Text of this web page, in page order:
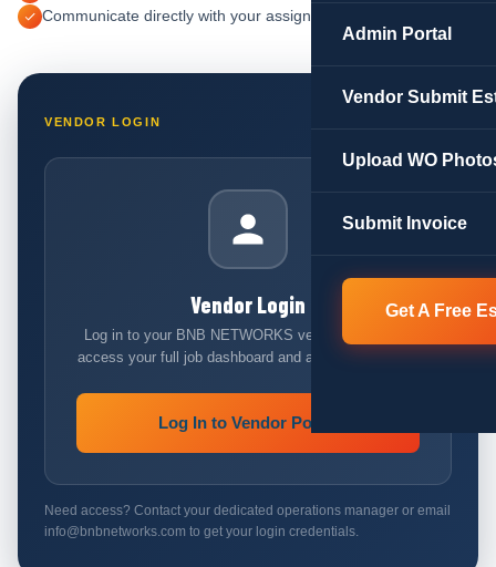
Admin Portal
Vendor Submit
Upload WO
Submit Invoice
Get A Free
Communicate directly with your assigned operations manager
VENDOR LOGIN
Vendor Login
Log in to your BNB NETWORKS vendor account to
access your full job dashboard and all reporting tools.
Log In to Vendor Portal
Need access? Contact your dedicated operations manager or email
info@bnbnetworks.com to get your login credentials.